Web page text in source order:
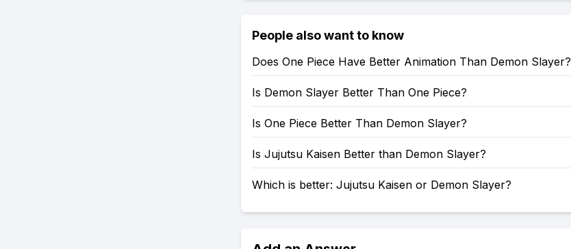
People also want to know
Does One Piece Have Better Animation Than Demon Slayer?
Is Demon Slayer Better Than One Piece?
Is One Piece Better Than Demon Slayer?
Is Jujutsu Kaisen Better than Demon Slayer?
Which is better: Jujutsu Kaisen or Demon Slayer?